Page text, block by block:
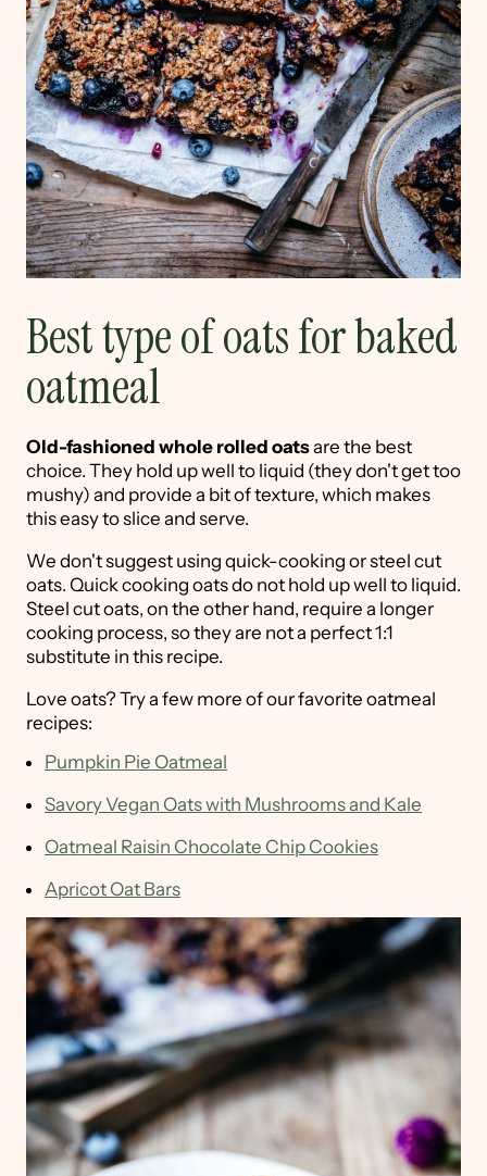
Best type of oats for baked
oatmeal
Old-fashioned whole rolled oatsare the best
choice. They hold up well to liquid (they don't get too
mushy) and provide a bit of texture, which makes
this easy to slice and serve.
We don't suggest using quick-cooking or steel cut
oats. Quick cooking oats do not hold up well to liquid.
Steel cut oats, on the other hand, require a longer
cooking process, so they are not a perfect 1:1
substitute in this recipe.
Love oats? Try a few more of our favorite oatmeal
recipes:
Pumpkin Pie Oatmeal
Savory Vegan Oats with Mushrooms and Kale
Oatmeal Raisin Chocolate Chip Cookies
Apricot Oat Bars